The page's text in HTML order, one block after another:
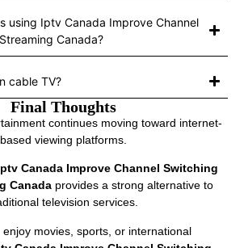
using Iptv Canada Improve Channel
Canada?
cable TV?
Final Thoughts
continues moving toward internet-
based viewing platforms.
Canada Improve Channel Switching
Canada provides a strong alternative to
television services.
movies, sports, or international